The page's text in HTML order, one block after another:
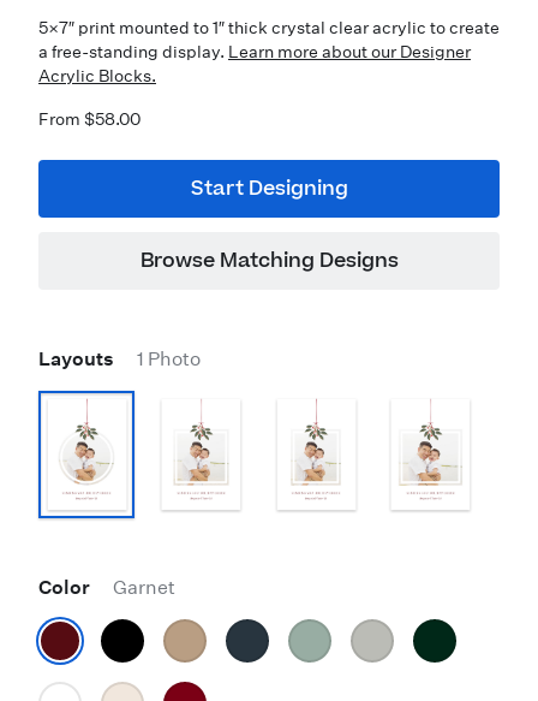
5×7″ print mounted to 1″ thick crystal clear acrylic to create
a free-standing display. Learn more about our Designer
Acrylic Blocks.
From $58.00
Start Designing
Browse Matching Designs
Layouts 1 Photo
Color Garnet